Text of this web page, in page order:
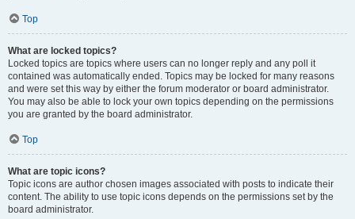
Top
What are locked topics?
Locked topics are topics where users can no longer reply and any poll it
contained was automatically ended. Topics may be locked for many reasons
and were set this way by either the forum moderator or board administrator.
You may also be able to lock your own topics depending on the permissions
you are granted by the board administrator.
Top
What are topic icons?
Topic icons are author chosen images associated with posts to indicate their
content. The ability to use topic icons depends on the permissions set by the
board administrator.